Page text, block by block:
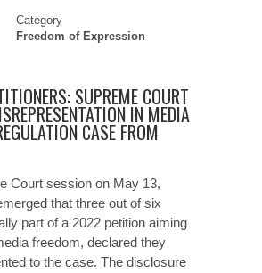
Category
Freedom of Expression
SUPREME COURT
IN MEDIA
CASE FROM
Court session on May 13,
that three out of six
part of a 2022 petition aiming
freedom, declared they
to the case. The disclosure